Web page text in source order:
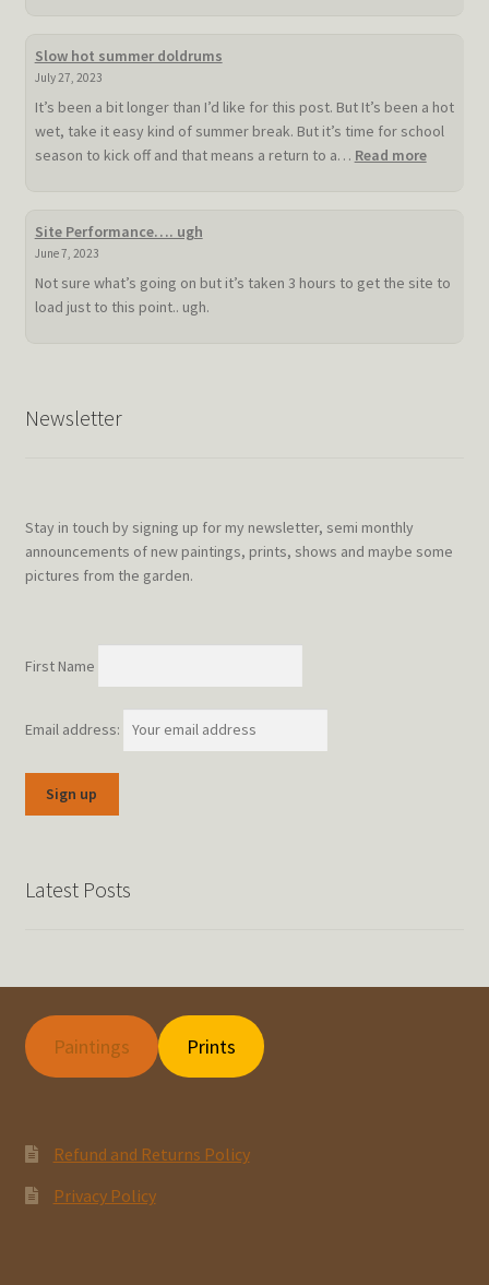
Slow hot summer doldrums
July 27, 2023
It’s been a bit longer than I’d like for this post. But It’s been a hot
wet, take it easy kind of summer break. But it’s time for school
season to kick off and that means a return to a… Read more:
Site Performance…. ugh
June 7, 2023
Not sure what’s going on but it’s taken 3 hours to get the site to
load just to this point.. ugh.
Newsletter
Stay in touch by signing up for my newsletter, semi monthly
announcements of new paintings, prints, shows and maybe some
pictures from the garden.
First Name
Email address:
Latest Posts
Paintings Prints
Refund and Returns Policy
Privacy Policy